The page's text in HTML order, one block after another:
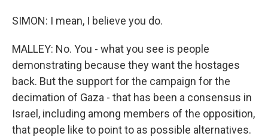
SIMON: I mean, I believe you do.
MALLEY: No. You - what you see is people
demonstrating because they want the hostages
back. But the support for the campaign for the
decimation of Gaza - that has been a consensus in
Israel, including among members of the opposition,
that people like to point to as possible alternatives.